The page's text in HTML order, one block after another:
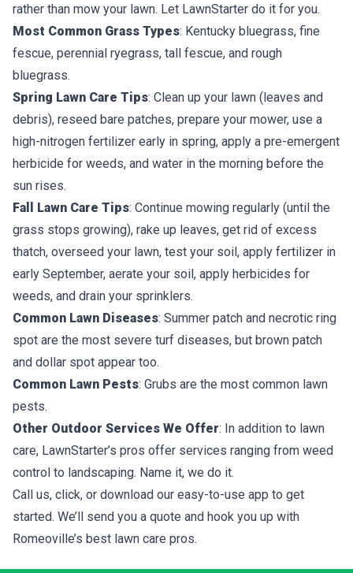
rather than mow your lawn. Let LawnStarter do it for you.
Most Common Grass Types: Kentucky bluegrass, fine
fescue, perennial ryegrass, tall fescue, and rough
bluegrass.
Spring Lawn Care Tips: Clean up your lawn (leaves and
debris), reseed bare patches, prepare your mower, use a
high-nitrogen fertilizer early in spring, apply a pre-emergent
herbicide for weeds, and water in the morning before the
sun rises.
Fall Lawn Care Tips: Continue mowing regularly (until the
grass stops growing), rake up leaves, get rid of excess
thatch, overseed your lawn, test your soil, apply fertilizer in
early September, aerate your soil, apply herbicides for
weeds, and drain your sprinklers.
Common Lawn Diseases: Summer patch and necrotic ring
spot are the most severe turf diseases, but brown patch
and dollar spot appear too.
Common Lawn Pests: Grubs are the most common lawn
pests.
Other Outdoor Services We Offer: In addition to lawn
care, LawnStarter’s pros offer services ranging from weed
control to landscaping. Name it, we do it.
Call us, click, or download our easy-to-use app to get
started. We’ll send you a quote and hook you up with
Romeoville’s best lawn care pros.